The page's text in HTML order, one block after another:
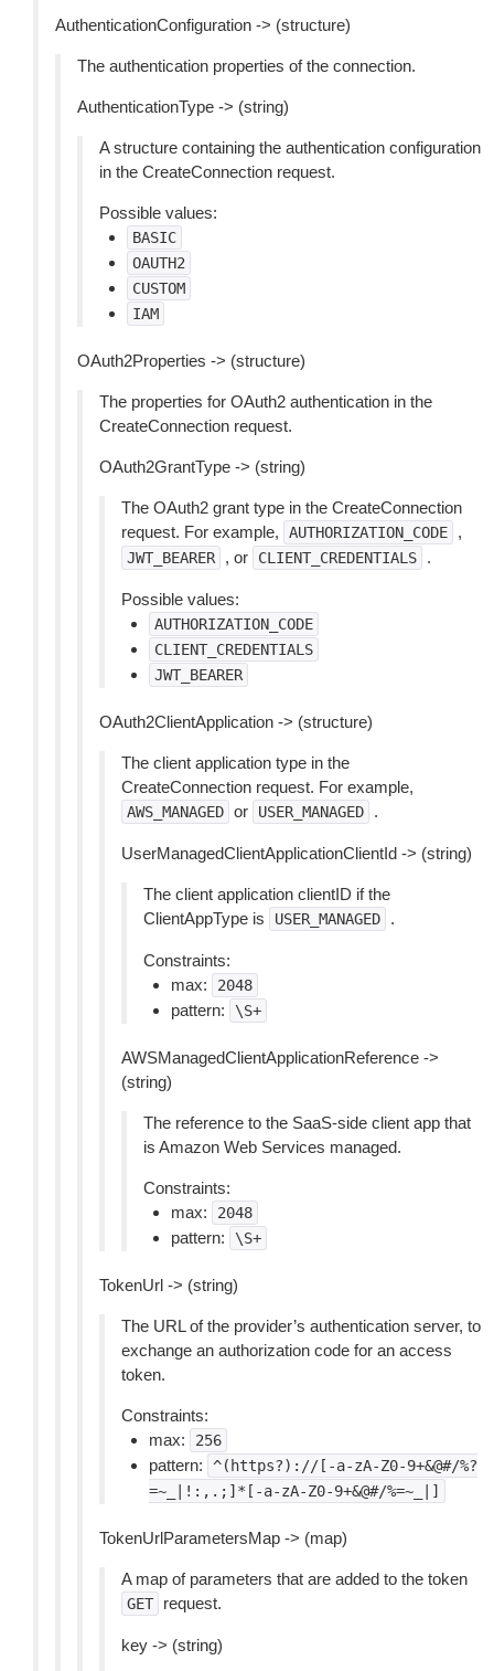
AuthenticationConfiguration -> (structure)
The authentication properties of the connection.
AuthenticationType -> (string)
A structure containing the authentication configuration
in the CreateConnection request.
Possible values:
BASIC
OAUTH2
CUSTOM
IAM
OAuth2Properties -> (structure)
The properties for OAuth2 authentication in the
CreateConnection request.
OAuth2GrantType -> (string)
The OAuth2 grant type in the CreateConnection
request. For example,
AUTHORIZATION_CODE ,
JWT_BEARER , or CLIENT_CREDENTIALS .
Possible values:
AUTHORIZATION_CODE
CLIENT_CREDENTIALS
JWT_BEARER
OAuth2ClientApplication -> (structure)
The client application type in the
CreateConnection request. For example,
AWS_MANAGED or USER_MANAGED .
UserManagedClientApplicationClientId -> (string)
The client application clientID if the
ClientAppType is
USER_MANAGED .
Constraints:
max:
2048
pattern: \S+
AWSManagedClientApplicationReference ->
(string)
The reference to the SaaS-side client app that
is Amazon Web Services managed.
Constraints:
max:
2048
pattern: \S+
TokenUrl -> (string)
The URL of the provider’s authentication server, to
exchange an authorization code for an access
token.
Constraints:
max:
256
pattern:
^(https?)://[-a-zA-Z0-9+&@#/%?
=~_|!:,.;]*[-a-zA-Z0-9+&@#/%=~_|]
TokenUrlParametersMap -> (map)
A map of parameters that are added to the token
GET request.
key -> (string)